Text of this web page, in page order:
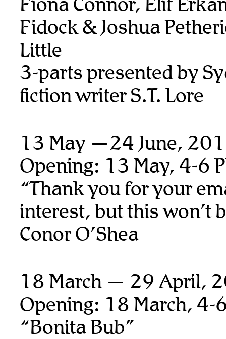
Fidock & Joshua
Little
3-parts presented by
fiction writer S.T. Lore
13 May —24 June,
Opening: 13 May, 4-6
“Thank you for your
interest, but this won’t
Conor O’Shea
18 March — 29 April,
Opening: 18 March, 4-
“Bonita Bub”